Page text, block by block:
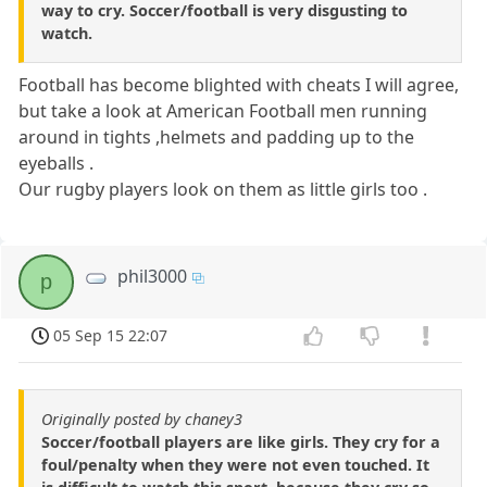
way to cry. Soccer/football is very disgusting to
watch.
Football has become blighted with cheats I will agree,
but take a look at American Football men running
around in tights ,helmets and padding up to the
eyeballs .
Our rugby players look on them as little girls too .
p phil3000
05 Sep 15 22:07
Originally posted by chaney3
Soccer/football players are like girls. They cry for a
foul/penalty when they were not even touched. It